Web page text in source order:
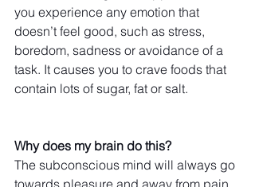
you experience any emotion that
doesn’t feel good, such as stress,
boredom, sadness or avoidance of a
task. It causes you to crave foods that
contain lots of sugar, fat or salt.
Why does my brain do this?
The subconscious mind will always go
towards pleasure and away from pain.